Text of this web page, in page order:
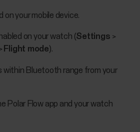
on your mobile device.
on your watch (Settings >
Flight mode).
within Bluetooth range from your
Polar Flow app and your watch